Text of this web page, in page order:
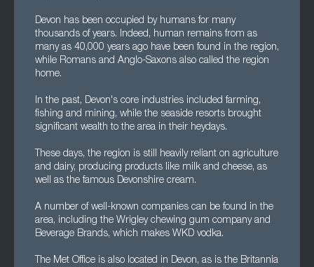
Devon has been occupied by humans for many
thousands of years. Indeed, human remains from as
many as 40,000 years ago have been found in the region,
while Romans and Anglo-Saxons also called the region
home.
In the past, Devon's core industries included farming,
fishing and mining, while the seaside resorts brought
significant wealth to the area in their heydays.
These days, the region is still heavily reliant on agriculture
and dairy, producing products like milk and cheese, as
well as the famous Devonshire cream.
A number of well-known companies can be found in the
area, including the Wrigley chewing gum company and
Beverage Brands, which makes WKD vodka.
The Met Office is also located in Devon, as is the Britannia